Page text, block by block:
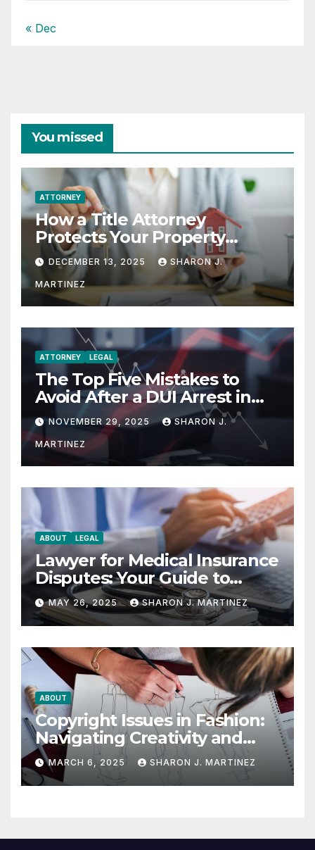
« Dec
You missed
ATTORNEY
How a Title Attorney
Protects Your Property
Rights
DECEMBER 13, 2025 SHARON J.
MARTINEZ
ATTORNEY LEGAL
The Top Five Mistakes to
Avoid After a DUI Arrest in
Aurora or Denver
NOVEMBER 29, 2025 SHARON J.
MARTINEZ
ABOUT LEGAL
Lawyer for Medical Insurance
Disputes: Your Guide to
Winning the Health
Insurance Battle
MAY 26, 2025 SHARON J. MARTINEZ
ABOUT
Copyright Issues in Fashion:
Navigating Creativity and
Legal Boundaries
MARCH 6, 2025 SHARON J. MARTINEZ